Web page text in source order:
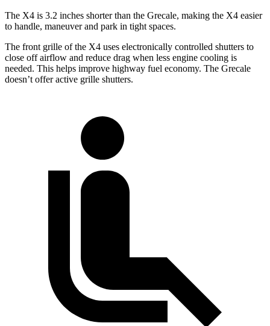
The X4 is 3.2 inches shorter than the Grecale, making the X4 easier
to handle, maneuver and park in tight spaces.
The front grille of the X4 uses electronically controlled shutters to
close off airflow and reduce drag when less engine cooling is
needed. This helps improve highway fuel economy. The Grecale
doesn’t offer active grille shutters.